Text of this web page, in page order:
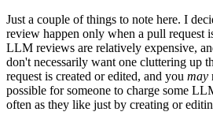
Just a couple of things to note here. I
review happen only when a pull request
LLM reviews are relatively expensive,
don't necessarily want one cluttering up
request is created or edited, and you may
possible for someone to charge some
often as they like just by creating or